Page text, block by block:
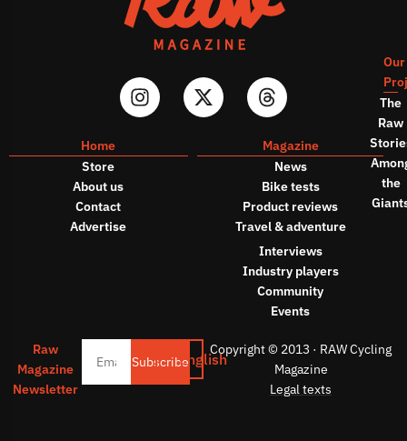
Home
Store
About us
Contact
Advertise
Magazine
News
Bike tests
Product reviews
Travel & adventure
Interviews
Industry players
Community
Events
Our
The
Raw
the
Raw
Magazine
Newsletter
SubscribeEnglish
Copyright © 2013 · RAW Cycling
Magazine
Legal texts